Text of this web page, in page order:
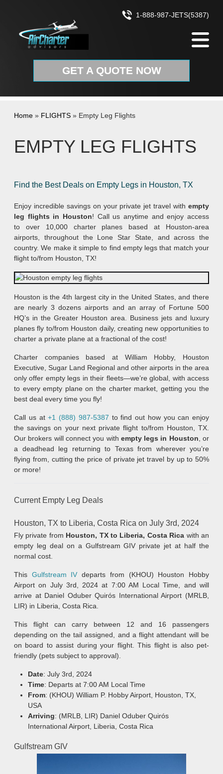
1-888-987-JETS(5387)
GET A QUOTE NOW
Home » FLIGHTS » Empty Leg Flights
EMPTY LEG FLIGHTS
Find the Best Deals on Empty Legs in Houston, TX
Enjoy incredible savings on your private jet travel with empty
leg flights in Houston! Call us anytime and enjoy access
to over 10,000 charter planes based at Houston-area
airports, throughout the Lone Star State, and across the
country. We make it simple to find empty legs that match your
flight to/from Houston, TX!
Houston is the 4th largest city in the United States, and there
are nearly 3 dozens airports and an array of Fortune 500
HQ’s in the Greater Houston area. Business jets and luxury
planes fly to/from Houston daily, creating new opportunities to
charter a private plane at a fractional of the cost!
Charter companies based at William Hobby, Houston
Executive, Sugar Land Regional and other airports in the area
only offer empty legs in their fleets—we’re global, with access
to every empty plane on the charter market, getting you the
best deal every time you fly!
Call us at+1 (888) 987-5387 to find out how you can enjoy
the savings on your next private flight to/from Houston, TX.
Our brokers will connect you with empty legs in Houston , or
a deadhead leg returning to Texas from wherever you’re
flying from, cutting the price of private jet travel by up to 50%
or more!
Current Empty Leg Deals
Houston, TX to Liberia, Costa Rica on July 3rd, 2024
Fly private from Houston, TX to Liberia, Costa Rica with an
empty leg deal on a Gulfstream GIV private jet at half the
normal cost.
This Gulfstream IV departs from (KHOU) Houston Hobby
Airport on July 3rd, 2024 at 7:00 AM Local Time, and will
arrive at Daniel Oduber Quirós International Airport (MRLB,
LIR) in Liberia, Costa Rica.
This flight can carry between 12 and 16 passengers
depending on the tail assigned, and a flight attendant will be
on board to assist during your flight. This flight is also pet-
friendly (pets subject to approval).
Date: July 3rd, 2024
Time: Departs at 7:00 AM Local Time
From: (KHOU) William P. Hobby Airport, Houston, TX,
USA
Arriving: (MRLB, LIR) Daniel Oduber Quirós
International Airport, Liberia, Costa Rica
Gulfstream GIV